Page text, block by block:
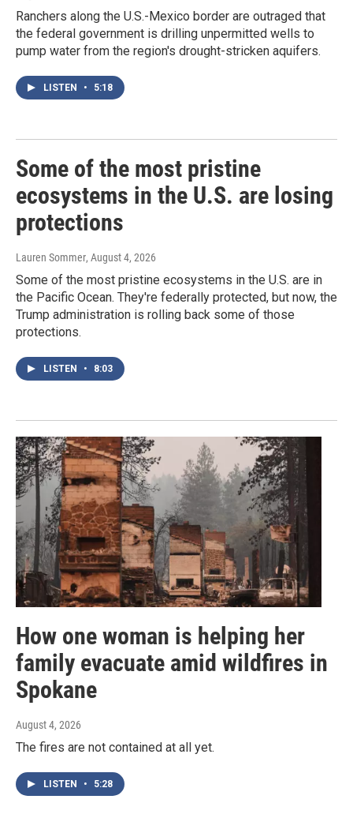
Ranchers along the U.S.-Mexico border are outraged that
the federal government is drilling unpermitted wells to
pump water from the region's drought-stricken aquifers.
LISTEN • 5:18
Some of the most pristine
ecosystems in the U.S. are losing
protections
Lauren Sommer, August 4, 2026
Some of the most pristine ecosystems in the U.S. are in
the Pacific Ocean. They're federally protected, but now, the
Trump administration is rolling back some of those
protections.
LISTEN • 8:03
How one woman is helping her
family evacuate amid wildfires in
Spokane
August 4, 2026
The fires are not contained at all yet.
LISTEN • 5:28